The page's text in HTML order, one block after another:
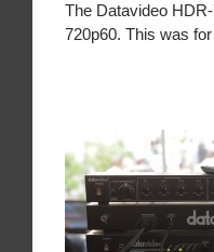
The Datavideo
720p60. This was